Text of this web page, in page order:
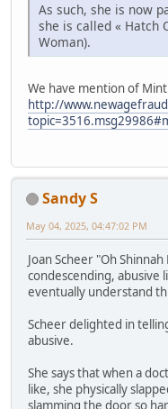
As such, she is now
she is called « Hatch
Woman).
We have mention of
http://
Sandy S
May 04, 2025, 04:47:02 PM
Joan Scheer "Oh
condescending, abusive
eventually understand
Scheer delighted in
abusive.
She says that when a
like, she physically
slamming the door so